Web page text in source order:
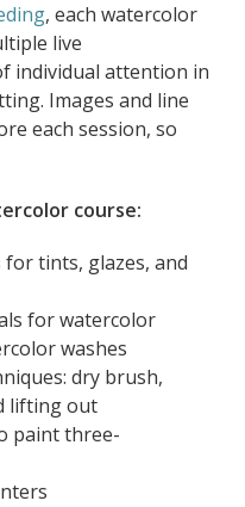
, each watercolor
live
individual attention in
Images and line
each session, so
course:
tints, glazes, and
for watercolor
washes
dry brush,
lifting out
paint three-